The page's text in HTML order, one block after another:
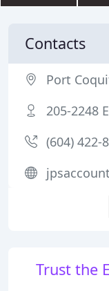
Trust the
Contacts
Port
205-2248
(604) 422-